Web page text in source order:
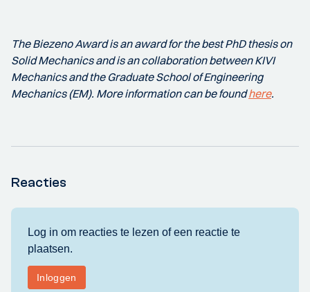
The Biezeno Award is an award for the best PhD thesis on
Solid Mechanics and is an collaboration between KIVI
Mechanics and the Graduate School of Engineering
Mechanics (EM). More information can be foundhere.
Reacties